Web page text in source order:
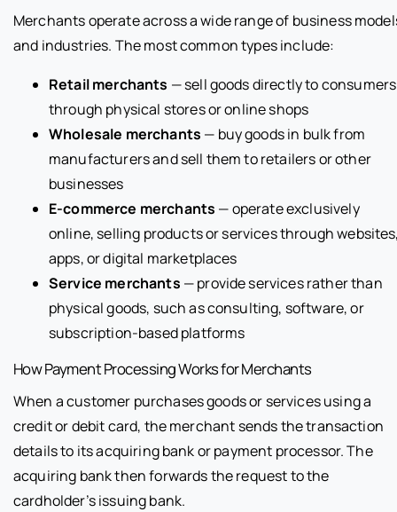
Merchants operate across a wide range of business
and industries. The most common types include:
Retail merchants — sell goods directly to consumers
through physical stores or online shops
Wholesale merchants — buy goods in bulk from
manufacturers and sell them to retailers or other
businesses
E-commerce merchants — operate exclusively
online, selling products or services through
apps, or digital marketplaces
Service merchants — provide services rather than
physical goods, such as consulting, software, or
subscription-based platforms
How Payment Processing Works for Merchants
When a customer purchases goods or services using a
credit or debit card, the merchant sends the transaction
details to its acquiring bank or payment processor. The
acquiring bank then forwards the request to the
cardholder’s issuing bank.